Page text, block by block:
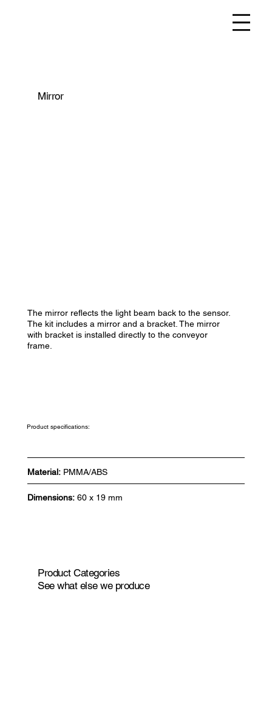
The mirror reflects the light beam back to the sensor.
The kit includes a mirror and a bracket. The mirror
with bracket is installed directly to the conveyor
frame.
Mirror
Product specifications:
Material:PMMA/ABS
Dimensions:60 x 19 mm
Product Categories
See what else we produce